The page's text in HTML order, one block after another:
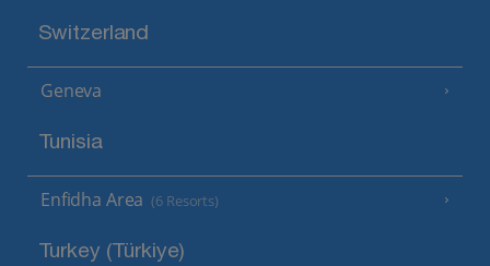
Switzerland
Geneva
Tunisia
Enfidha Area (6 Resorts)
Turkey (Türkiye)